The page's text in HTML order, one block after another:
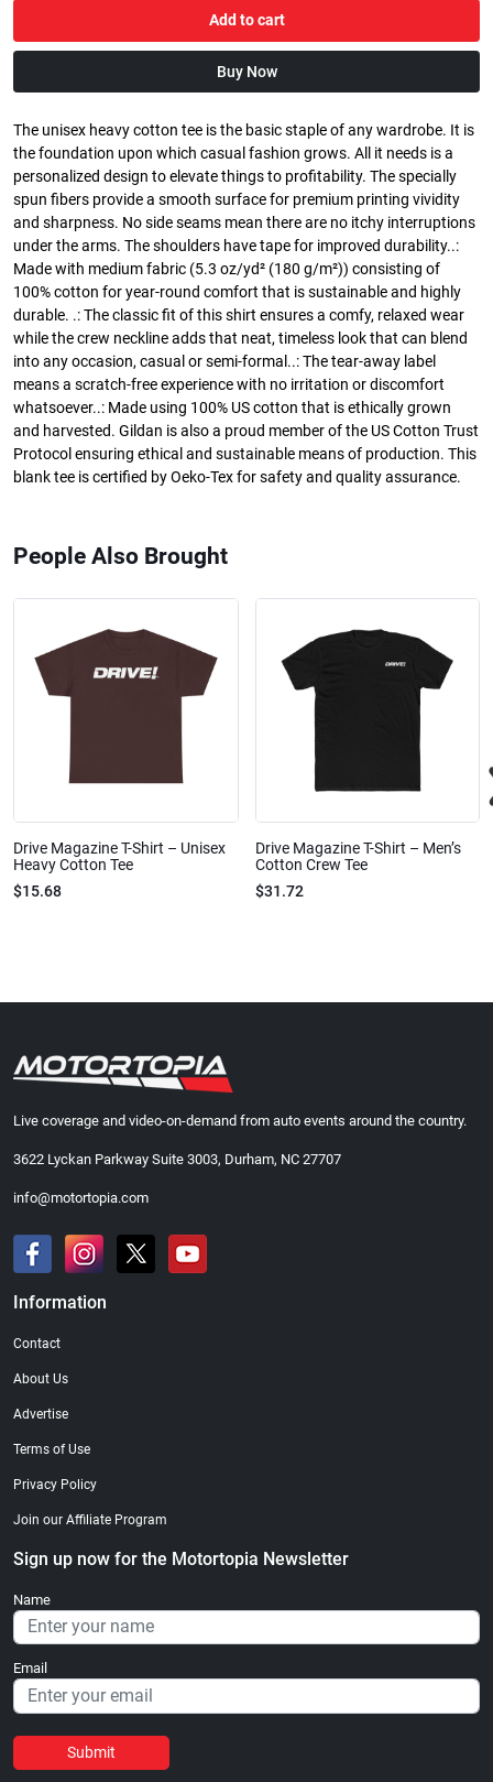
Add to cart
Buy Now
The unisex heavy cotton tee is the basic staple of any wardrobe. It is
the foundation upon which casual fashion grows. All it needs is a
personalized design to elevate things to profitability. The specially
spun fibers provide a smooth surface for premium printing vividity
and sharpness. No side seams mean there are no itchy interruptions
under the arms. The shoulders have tape for improved durability..:
Made with medium fabric (5.3 oz/yd² (180 g/m²)) consisting of
100% cotton for year-round comfort that is sustainable and highly
durable. .: The classic fit of this shirt ensures a comfy, relaxed wear
while the crew neckline adds that neat, timeless look that can blend
into any occasion, casual or semi-formal..: The tear-away label
means a scratch-free experience with no irritation or discomfort
whatsoever..: Made using 100% US cotton that is ethically grown
and harvested. Gildan is also a proud member of the US Cotton Trust
Protocol ensuring ethical and sustainable means of production. This
blank tee is certified by Oeko-Tex for safety and quality assurance.
People Also Brought
Drive Magazine T-Shirt – Unisex
Heavy Cotton Tee
$15.68
Drive Magazine T-Shirt – Men’s
Cotton Crew Tee
$31.72
Live coverage and video-on-demand from auto events around the country.
3622 Lyckan Parkway Suite 3003, Durham, NC 27707
info@motortopia.com
Information
Contact
About Us
Advertise
Terms of Use
Privacy Policy
Join our Affiliate Program
Sign up now for the Motortopia Newsletter
Name
Email
Submit